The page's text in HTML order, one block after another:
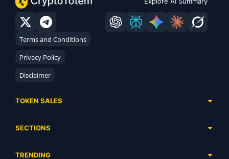
Terms and Conditions
Privacy Policy
Disclaimer
TOKEN SALES
Ongoing
SECTIONS
TRENDING